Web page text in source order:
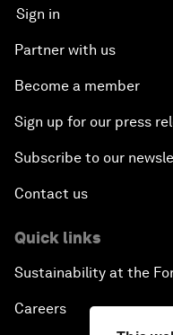
Sign in
Partner with us
Become a member
Sign up for our press
Subscribe to our
Contact us
Quick links
Sustainability at the
Careers